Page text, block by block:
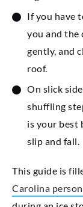
If you have
you and the
gently, and
roof.
On slick
shuffling
is your best
slip and fall.
This guide is
Carolina